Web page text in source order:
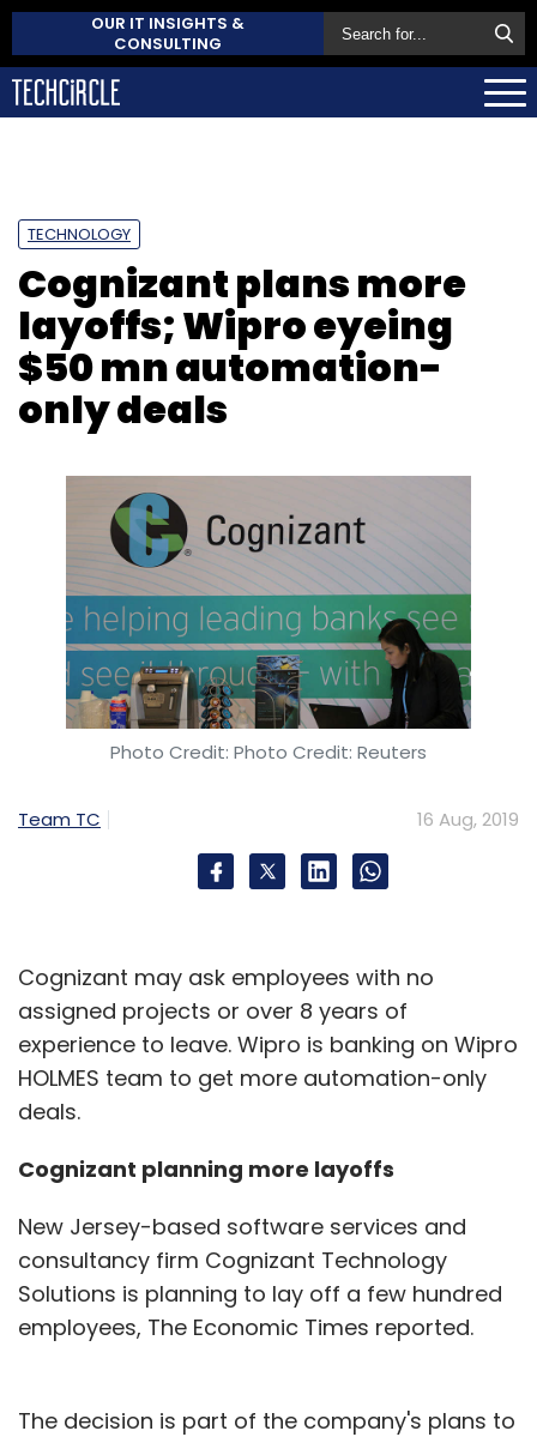
OUR IT INSIGHTS &
CONSULTING
TECHNOLOGY
Cognizant plans more
layoffs; Wipro eyeing
$50 mn automation-
only deals
Photo Credit: Photo Credit: Reuters
Team TC 16 Aug, 2019
Cognizant may ask employees with no
assigned projects or over 8 years of
experience to leave. Wipro is banking on Wipro
HOLMES team to get more automation-only
deals.
Cognizant planning more layoffs
New Jersey-based software services and
consultancy firm Cognizant Technology
Solutions is planning to lay off a few hundred
employees, The Economic Times reported.
The decision is part of the company's plans to